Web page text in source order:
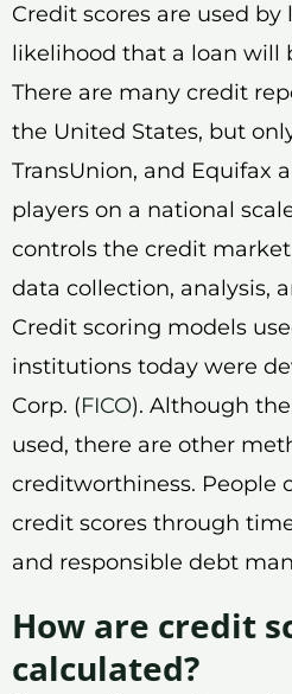
Credit scores are used by
likelihood that a loan will
There are many credit
the United States, but
TransUnion, and Equifax
players on a national
controls the credit
data collection, analysis,
Credit scoring models
institutions today were
Corp. (FICO). Although the
used, there are other
creditworthiness. People
credit scores through
and responsible debt
How are credit
calculated?